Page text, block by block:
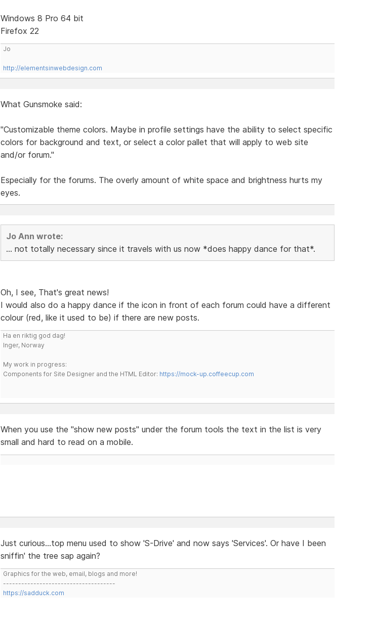
Windows 8 Pro 64 bit
Firefox 22
Jo
http://elementsinwebdesign.com
What Gunsmoke said:
"Customizable theme colors. Maybe in profile settings have the ability to select specific
colors for background and text, or select a color pallet that will apply to web site
and/or forum."
Especially for the forums. The overly amount of white space and brightness hurts my
eyes.
Jo Ann wrote:
... not totally necessary since it travels with us now *does happy dance for that*.
Oh, I see, That's great news!
I would also do a happy dance if the icon in front of each forum could have a different
colour (red, like it used to be) if there are new posts.
Ha en riktig god dag!
Inger, Norway
My work in progress:
Components for Site Designer and the HTML Editor: https://mock-up.coffeecup.com
When you use the "show new posts" under the forum tools the text in the list is very
small and hard to read on a mobile.
Just curious...top menu used to show 'S-Drive' and now says 'Services'. Or have I been
sniffin' the tree sap again?
Graphics for the web, email, blogs and more!
-------------------------------------
https://sadduck.com